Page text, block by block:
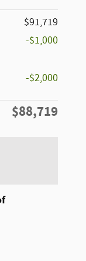
$91,719
-$1,000
-$2,000
$88,719